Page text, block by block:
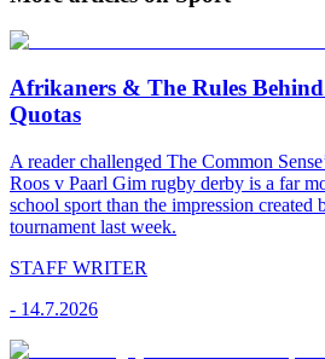
Afrikaners & The Rules
Quotas
A reader challenged The Common
Roos v Paarl Gim rugby derby is a far
school sport than the impression
tournament last week.
STAFF WRITER
- 14.7.2026